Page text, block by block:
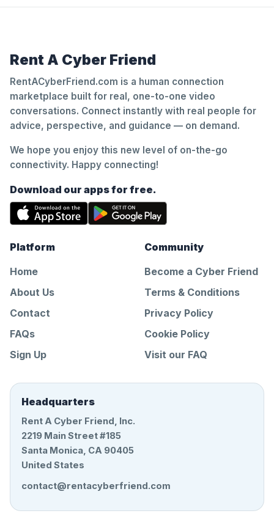
Rent A Cyber Friend
RentACyberFriend.com is a human connection
marketplace built for real, one-to-one video
conversations. Connect instantly with real people for
advice, perspective, and guidance — on demand.
We hope you enjoy this new level of on-the-go
connectivity. Happy connecting!
Download our apps for free.
Platform
Home
About Us
Contact
FAQs
Sign Up
Community
Become a Cyber Friend
Terms & Conditions
Privacy Policy
Cookie Policy
Visit our FAQ
Headquarters
Rent A Cyber Friend, Inc.
2219 Main Street #185
Santa Monica, CA 90405
United States
contact@rentacyberfriend.com